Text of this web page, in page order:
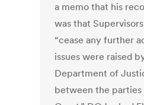
a memo that his
was that
“cease any further
issues were raised
Department of
between the parties